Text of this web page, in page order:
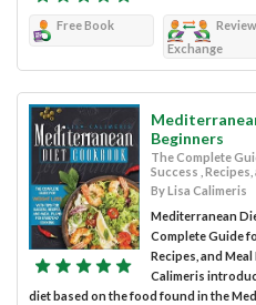
Free Book
Review
Exchange
Beginners
The Complete
Success ,
By Lisa Calimeris
Mediterranean
Complete Guide
Recipes, and
Calimeris
diet based on the food found in the